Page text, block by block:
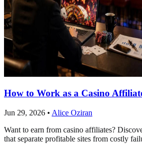
How to Work as a Casino
Jun 29, 2026 • Alice Oziran
Want to earn from casino affiliates?
that separate profitable sites from costly